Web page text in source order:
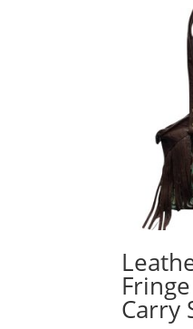
Carry